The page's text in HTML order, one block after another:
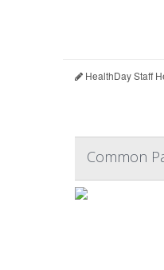
HealthDay Staff
Common